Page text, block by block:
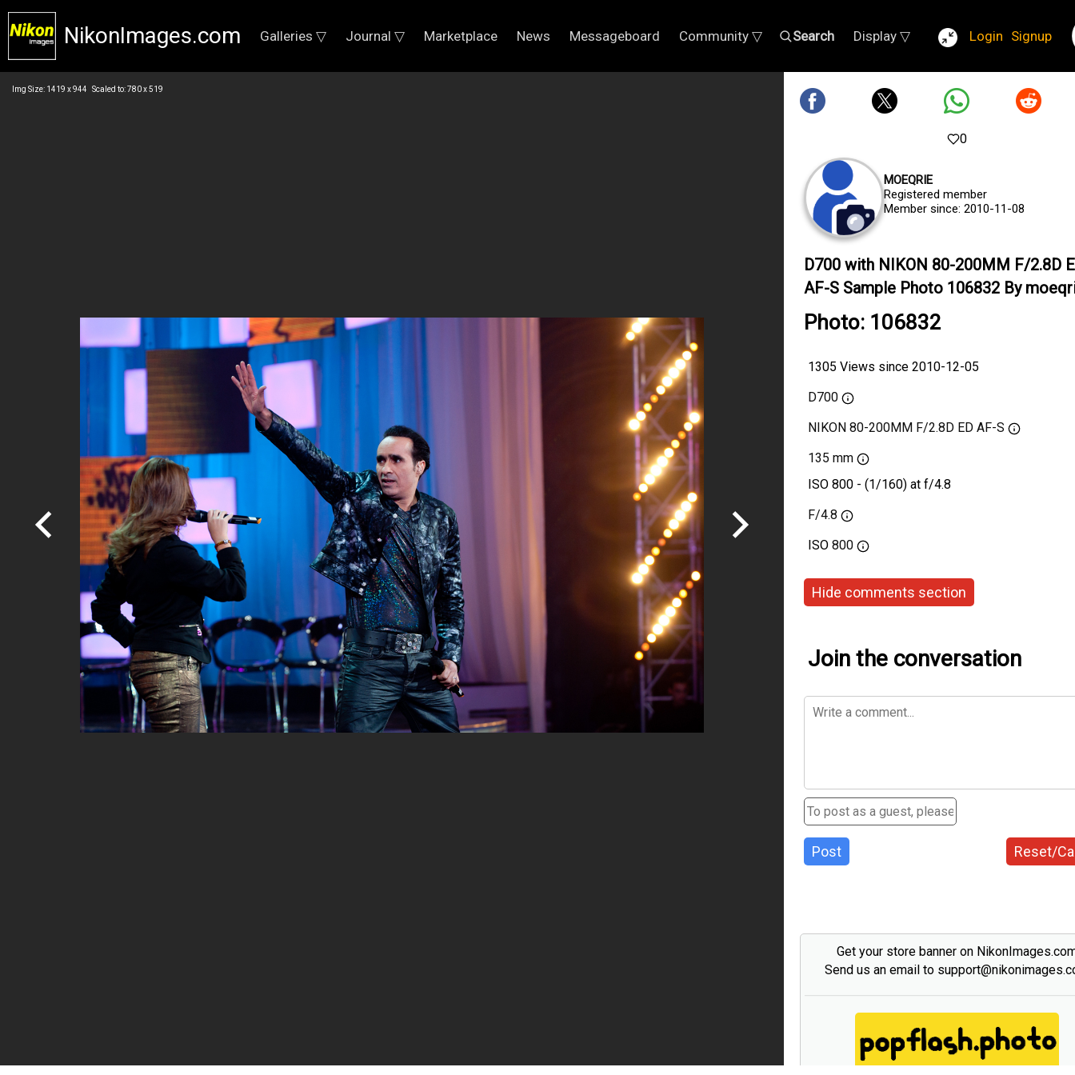
NikonImages.com Galleries ▽ Journal ▽ Marketplace News Messageboard Community ▽ Search Display ▽ Login Signup
Img Size: 1419 x 944 Scaled to: 780 x 519
0
MOEQRIE
Registered member
Member since: 2010-11-08
D700 with NIKON 80-200MM F/2.8D
AF-S Sample Photo 106832 By
Photo: 106832
1305 Views since 2010-12-05
D700
NIKON 80-200MM F/2.8D ED AF-S
135 mm
ISO 800 - (1/160) at f/4.8
F/4.8
ISO 800
Hide comments section
Join the conversation
Post Reset/
Get your store banner on
Send us an email to